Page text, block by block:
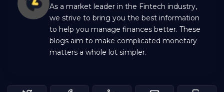
As a market leader in the Fintech industry,
we strive to bring you the best information
to help you manage finances better. These
blogs aim to make complicated monetary
matters a whole lot simpler.